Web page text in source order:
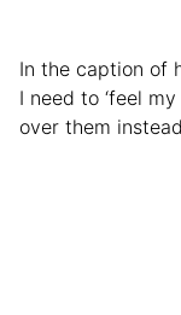
In the caption of
I need to ‘feel
over them